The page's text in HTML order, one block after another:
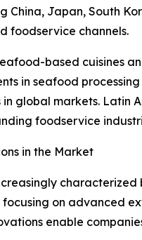
China, Japan, South
foodservice channels.
based cuisines
in seafood
global markets. Latin
foodservice
in the Market
on advanced
enable